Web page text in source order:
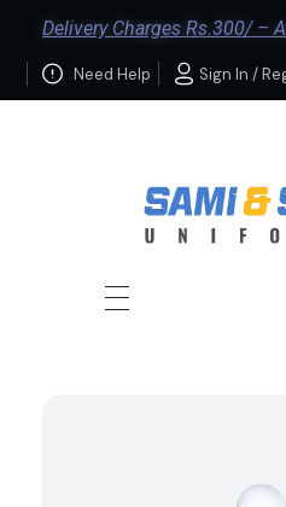
Delivery Charges Rs.300/ –
Need Help Sign In /